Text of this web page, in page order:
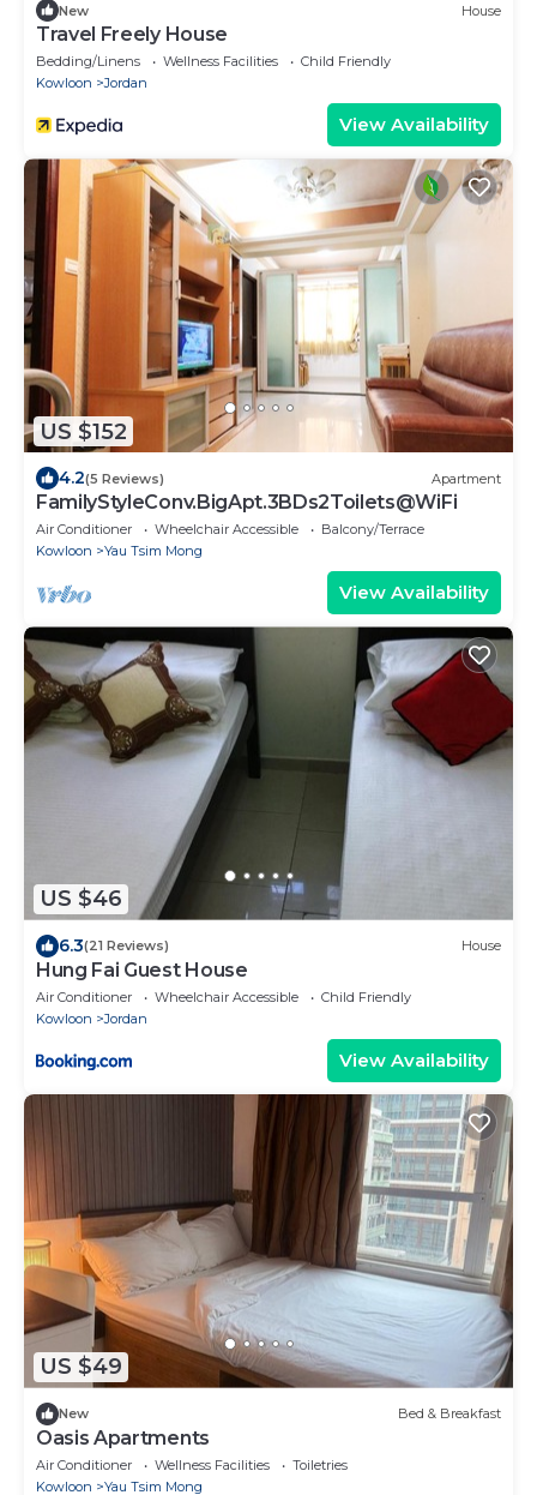
New House
Travel Freely House
Bedding/Linens Wellness Facilities
Child Friendly
Kowloon
Jordan
View Availability
US $152
4.2(5 Reviews) Apartment
FamilyStyleConv.BigApt.3BDs2Toilets@WiFi
Air Conditioner Wheelchair Accessible
Balcony/Terrace
Kowloon
Yau Tsim Mong
View Availability
US $46
6.3(21 Reviews) House
Hung Fai Guest House
Air Conditioner Wheelchair Accessible
Child Friendly
Kowloon
Jordan
View Availability
US $49
New Bed & Breakfast
Oasis Apartments
Air Conditioner Wellness Facilities
Toiletries
Kowloon
Yau Tsim Mong